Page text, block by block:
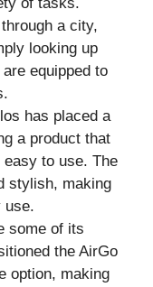
a city,
looking up
equipped to
has placed a
a product that
to use. The
stylish, making
use.
some of its
the AirGo
option, making